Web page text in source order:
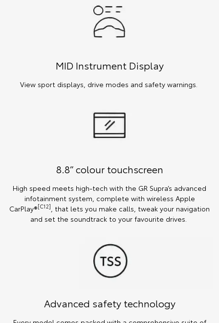
MID Instrument Display
View sport displays, drive modes and safety warnings.
8.8” colour touchscreen
High speed meets high-tech with the GR Supra’s advanced
infotainment system, complete with wireless Apple
CarPlay®[C12]
, that lets you make calls, tweak your navigation
and set the soundtrack to your favourite drives.
Advanced safety technology